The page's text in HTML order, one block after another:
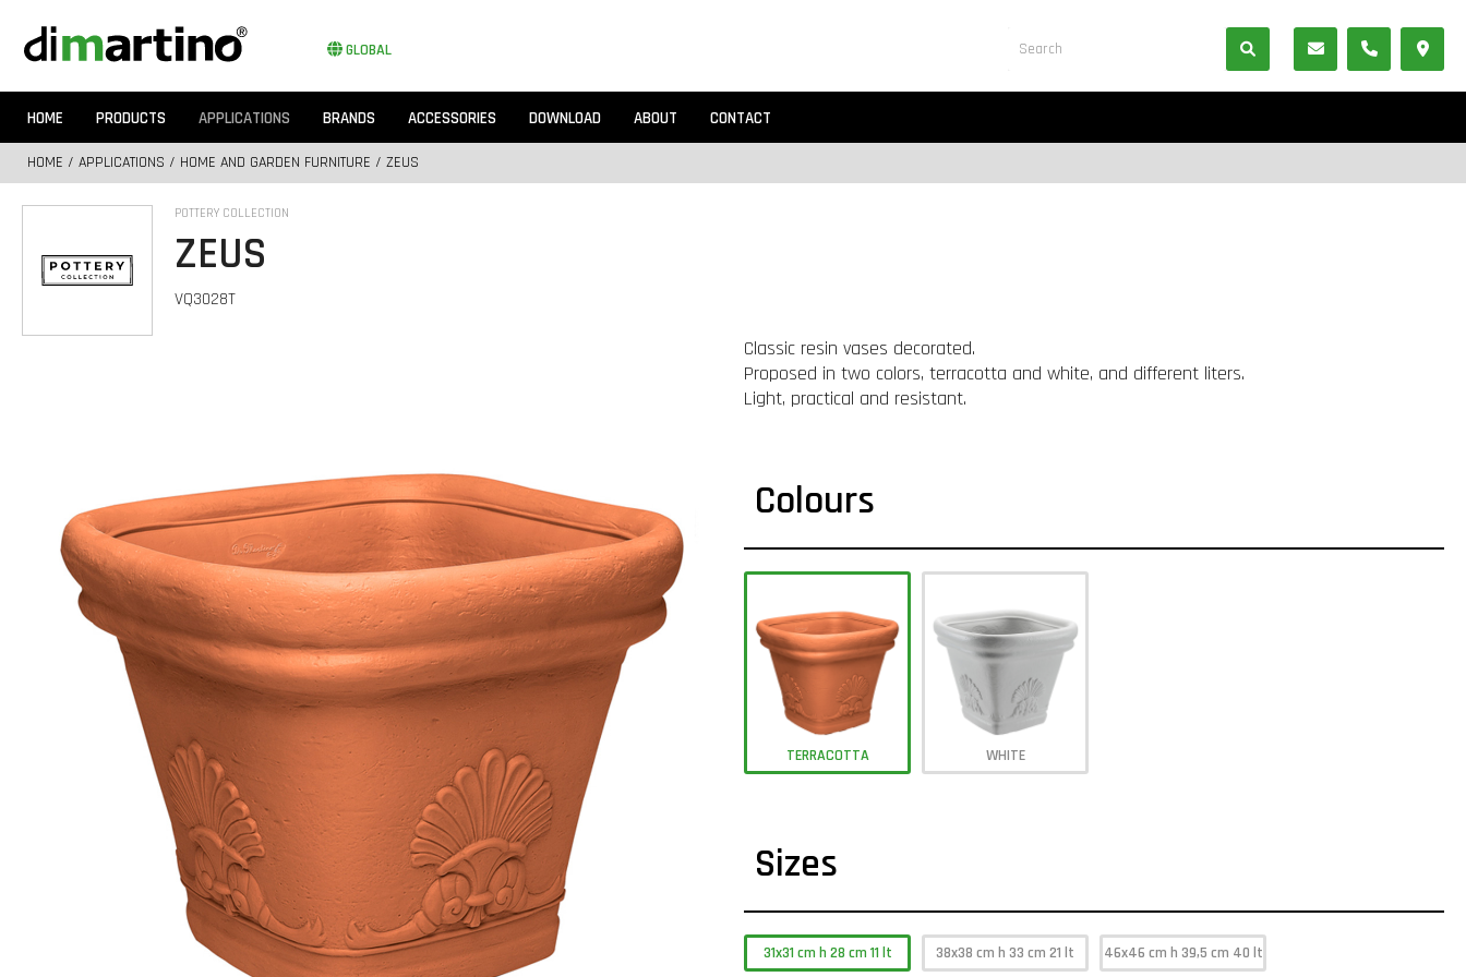
GLOBAL
HOME PRODUCTS APPLICATIONS BRANDS ACCESSORIES DOWNLOAD ABOUT CONTACT
HOME / APPLICATIONS / HOME AND GARDEN FURNITURE / ZEUS
POTTERY COLLECTION
ZEUS
VQ3028T
Classic resin vases decorated.
Proposed in two colors, terracotta and white, and different liters.
Light, practical and resistant.
Colours
TERRACOTTA WHITE
Sizes
31x31 cm h 28 cm 11 lt 38x38 cm h 33 cm 21 lt 46x46 cm h 39,5 cm 40 lt